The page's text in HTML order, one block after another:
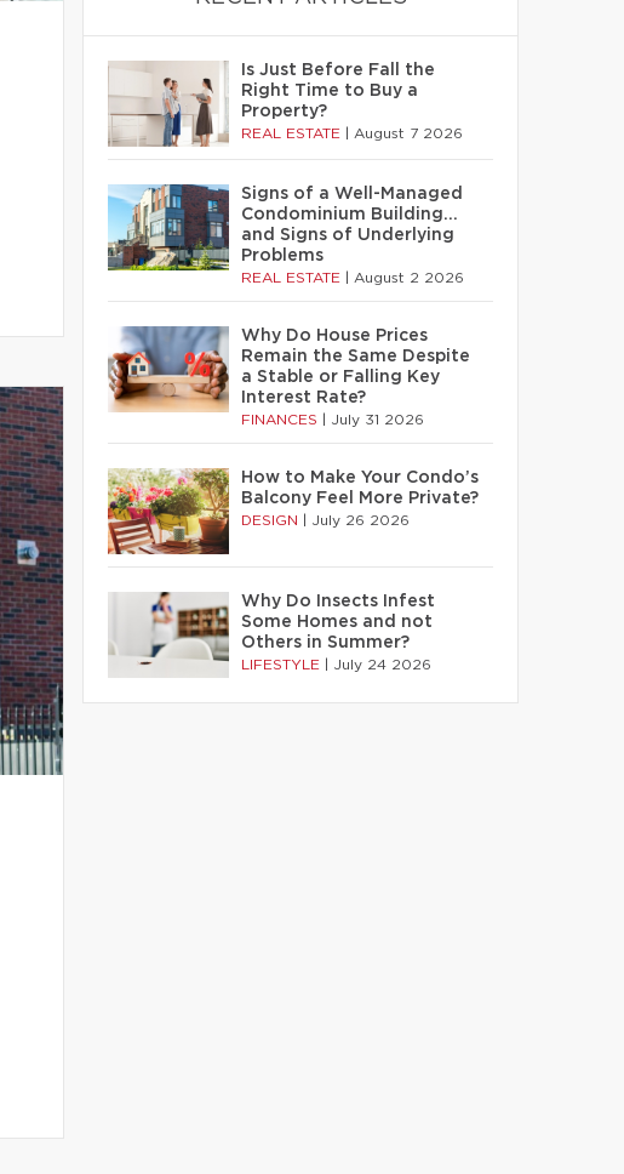
Is Just Before Fall the
Right Time to Buy a
Property?
REAL ESTATE August 7 2026
Signs of a Well-Managed
Condominium Building…
and Signs of Underlying
Problems
REAL ESTATE August 2 2026
Why Do House Prices
Remain the Same Despite
a Stable or Falling Key
Interest Rate?
FINANCES July 31 2026
How to Make Your Condo’s
Balcony Feel More Private?
DESIGN July 26 2026
Why Do Insects Infest
Some Homes and not
Others in Summer?
LIFESTYLE July 24 2026